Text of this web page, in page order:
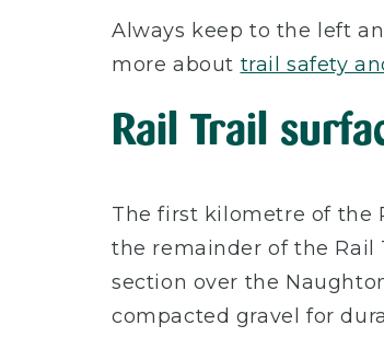
Always keep to the left
more about trail safety
Rail Trail
The first kilometre of the
the remainder of the Rail
section over the
compacted gravel for